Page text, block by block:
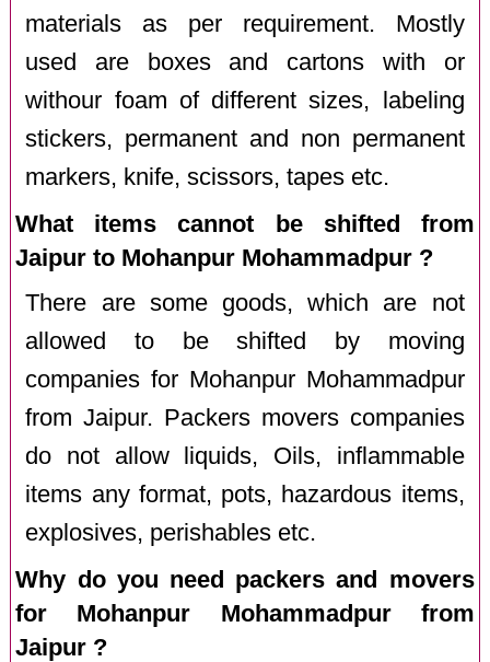
materials as per requirement. Mostly
used are boxes and cartons with or
withour foam of different sizes, labeling
stickers, permanent and non permanent
markers, knife, scissors, tapes etc.
What items cannot be shifted from
Jaipur to Mohanpur Mohammadpur ?
There are some goods, which are not
allowed to be shifted by moving
companies for Mohanpur Mohammadpur
from Jaipur. Packers movers companies
do not allow liquids, Oils, inflammable
items any format, pots, hazardous items,
explosives, perishables etc.
Why do you need packers and movers
for Mohanpur Mohammadpur from
Jaipur ?